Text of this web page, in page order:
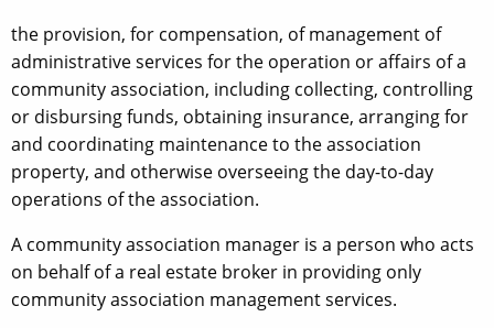
the provision, for compensation, of management of
administrative services for the operation or affairs of a
community association, including collecting, controlling
or disbursing funds, obtaining insurance, arranging for
and coordinating maintenance to the association
property, and otherwise overseeing the day-to-day
operations of the association.
A community association manager is a person who acts
on behalf of a real estate broker in providing only
community association management services.